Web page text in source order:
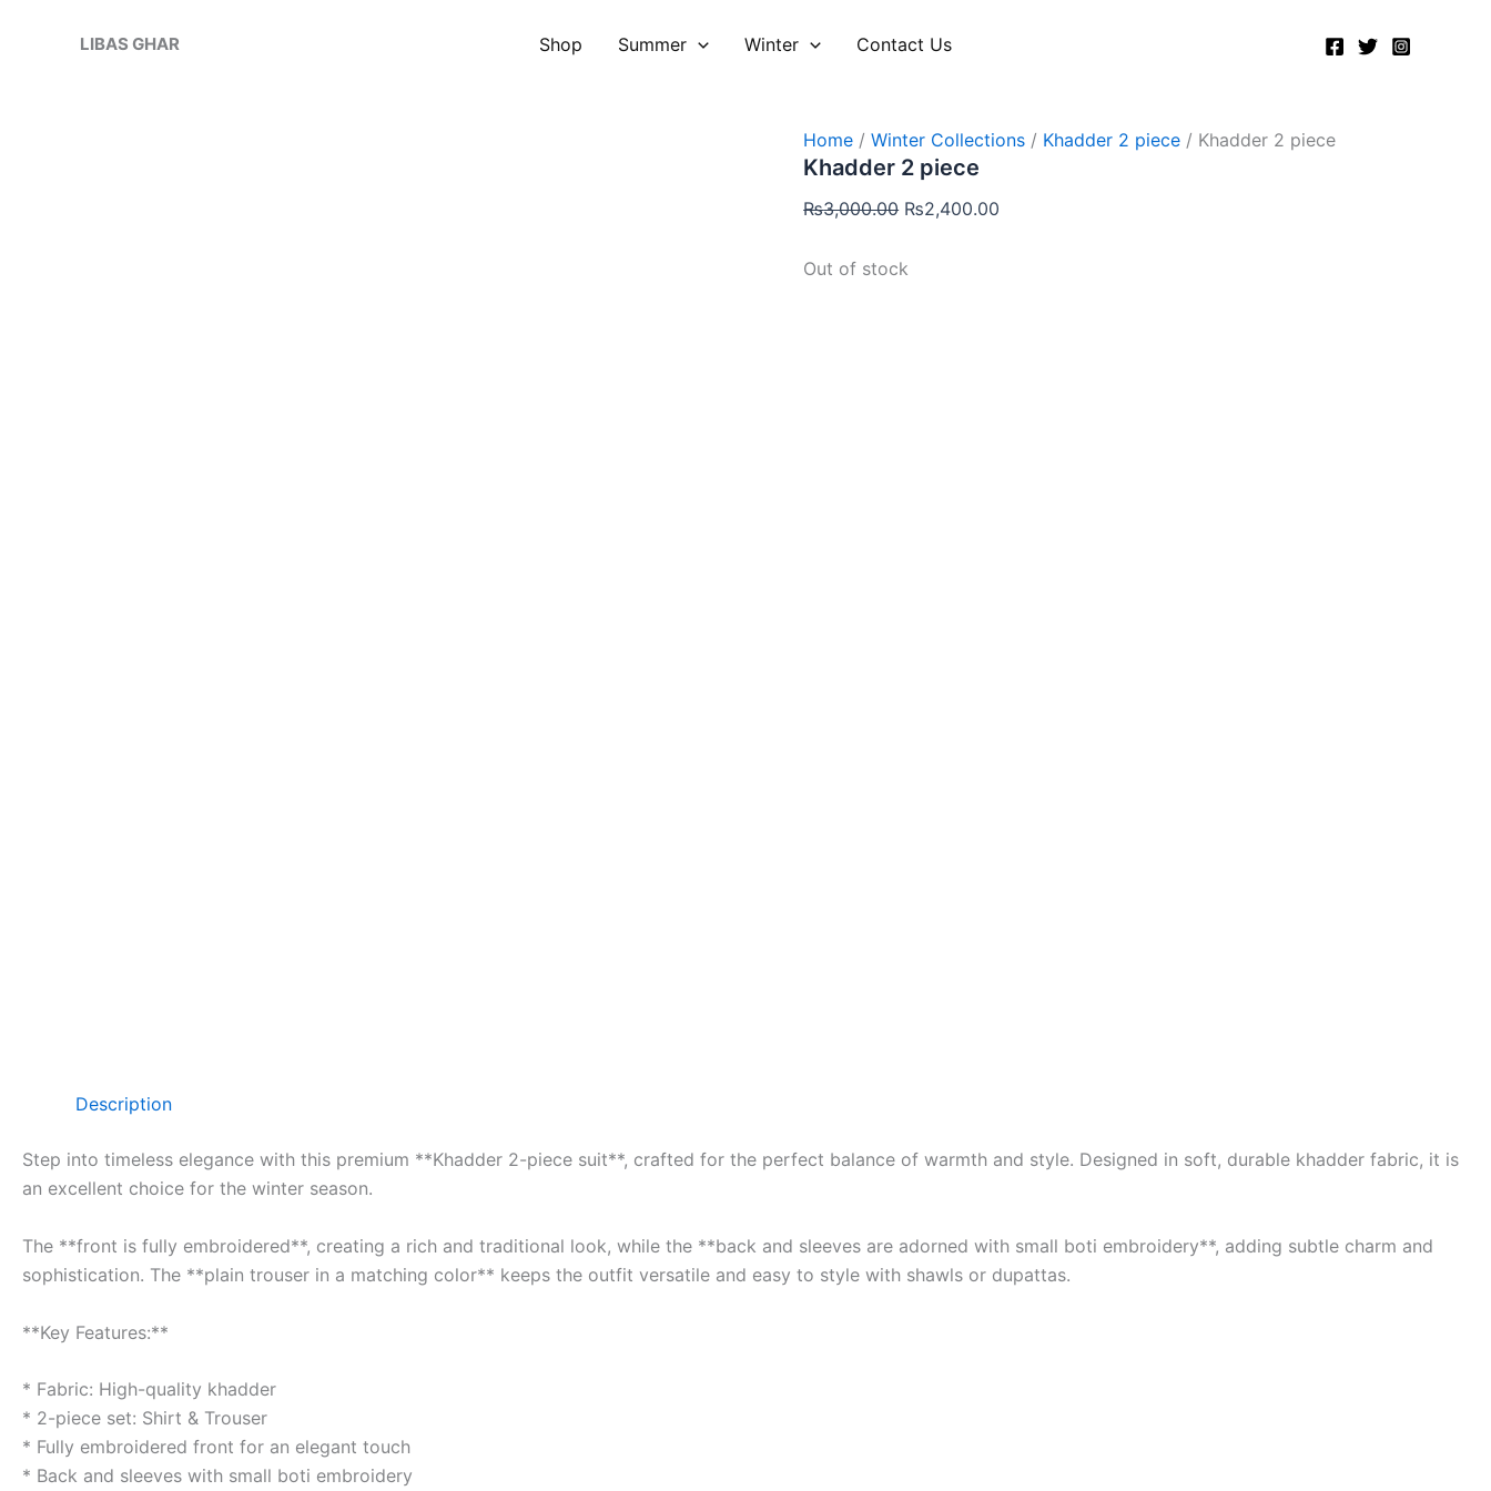
LIBAS GHAR Shop Summer Winter Contact Us
Home /Winter Collections / Khadder 2 piece / Khadder 2 piece
Khadder 2 piece
₨3,000.00
price
₨2,400.00
Out of stock
Description
Step into timeless elegance with this premium **Khadder 2-piece suit**, crafted for the perfect balance of warmth and style. Designed in soft, durable khadder fabric, it is
an excellent choice for the winter season.
The **front is fully embroidered**, creating a rich and traditional look, while the **back and sleeves are adorned with small boti embroidery**, adding subtle charm and
sophistication. The **plain trouser in a matching color** keeps the outfit versatile and easy to style with shawls or dupattas.
**Key Features:**
* Fabric: High-quality khadder
* 2-piece set: Shirt & Trouser
* Fully embroidered front for an elegant touch
* Back and sleeves with small boti embroidery